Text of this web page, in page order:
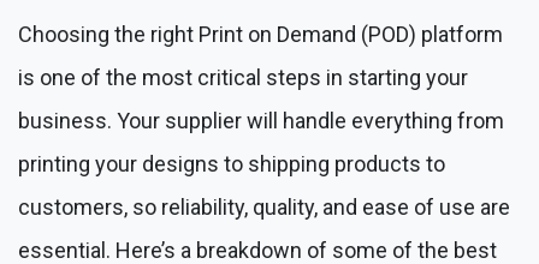
Choosing the right Print on Demand (POD) platform
is one of the most critical steps in starting your
business. Your supplier will handle everything from
printing your designs to shipping products to
customers, so reliability, quality, and ease of use are
essential. Here’s a breakdown of some of the best